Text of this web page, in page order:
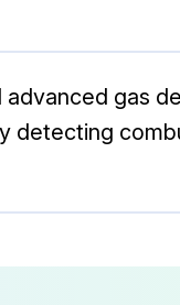
advanced gas
detecting